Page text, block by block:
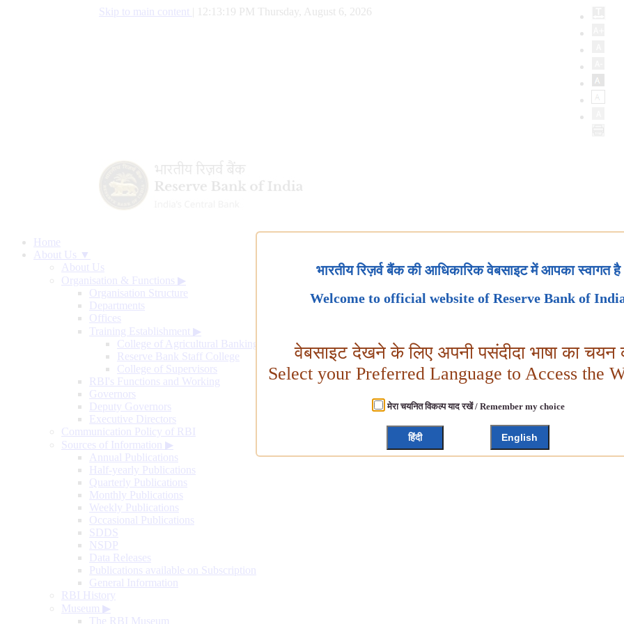
Skip to main content 12:13:20 PM Thursday, August 6, 2026
Home
About Us ▼
About Us
Organisation & Functions ▶
Organisation Structure
Departments
Offices
Training Establishment ▶
College of Agricultural Banking
Reserve Bank Staff College
College of Supervisors
RBI's Functions and Working
Governors
Deputy Governors
Executive Directors
Communication Policy of RBI
Sources of Information ▶
Annual Publications
Half-yearly Publications
Quarterly Publications
Monthly Publications
Weekly Publications
Occasional Publications
SDDS
NSDP
Data Releases
Publications available on Subscription
General Information
RBI History
Museum ▶
The RBI Museum
भारतीय रिज़र्व बैंक की आधिकारिक वेबसाइट में आपका स्वागत है
Welcome to official website of Reserve Bank of
वेबसाइट देखने के लिए अपनी पसंदीदा भाषा का चयन
Select your Preferred Language to Access the
मेरा चयनित विकल्प याद रखें / Remember my choice
हिंदी English